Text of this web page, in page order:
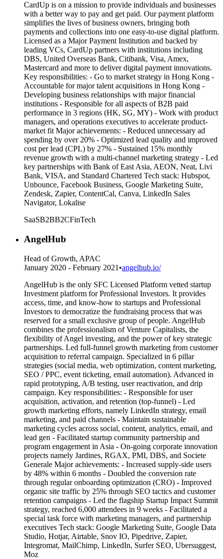
CardUp is on a mission to provide individuals and businesses
with a better way to pay and get paid. Our payment platform
simplifies the lives of business owners, bringing both
payments and collections into one easy-to-use digital platform.
Licensed as a Major Payment Institution and backed by
leading VCs, CardUp partners with institutions including
DBS, United Overseas Bank, Citibank, Visa, Amex,
Mastercard and more to deliver digital payment innovations.
Key responsibilities: - Go to market strategy in Hong Kong -
Accountable for major talent acquisitions in Hong Kong -
Developing business relationships with major financial
institutions - Responsible for all aspects of B2B paid
performance in 3 regions (HK, SG, MY) - Work with product
managers, and operations executives to accelerate product-
market fit Major achievements: - Reduced unnecessary ad
spending by over 20% - Optimized lead quality and improved
cost per lead (CPL) by 27% - Sustained 15% monthly
revenue growth with a multi-channel marketing strategy - Led
key partnerships with Bank of East Asia, AEON, Neat, Livi
Bank, VISA, and Standard Chartered Tech stack: Hubspot,
Unbounce, Facebook Business, Google Marketing Suite,
Zendesk, Zapier, ContentCal, Canva, LinkedIn Sales
Navigator, Lokalise
SaaSB2BB2CFinTech
AngelHub
Head of Growth, APAC
January 2020 - February 2021 •angelhub.io/
AngelHub is the only SFC Licensed Platform vetted startup
Investment platform for Professional Investors. It provides
access, time, and know-how to startups and Professional
Investors to democratize the fundraising process that was
reserved for a small exclusive group of people. AngelHub
combines the professionalism of Venture Capitalists, the
flexibility of Angel investing, and the power of key strategic
partnerships. Led full-funnel growth marketing from customer
acquisition to referral campaign. Specialized in 6 pillar
strategies (social media, web optimization, content marketing,
SEO / PPC, event ticketing, email automation). Advanced in
rapid prototyping, A/B testing, user reactivation, and drip
campaign. Key responsibilities: - Responsible for user
acquisition, activation, and retention (top-funnel) - Led
growth marketing efforts, namely LinkedIn strategy, email
marketing, and paid channels - Maintain sustainable
marketing cycles across social, content, analytics, email, and
lead gen - Facilitated startup community partnership and
program engagement in Asia - On-going corporate innovation
projects namely Jardines, RGAX, PMI, DBS, and Societe
Generale Major achievements: - Increased supply-side users
by 48% within 6 months - Doubled the conversion rate
through regular onboarding optimization (CRO) - Improved
organic site traffic by 25% through SEO tactics and customer
retention campaigns - Led the flagship Startup Impact Summit
strategy, reached 6,000 attendees in 9 weeks - Facilitated a
special task force with marketing managers, and partnership
executives Tech stack: Google Marketing Suite, Google Data
Studio, Hotjar, Airtable, Snov IO, Pipedrive, Zapier,
Integromat, MailChimp, LinkedIn, Surfer SEO, Ubersuggest,
Moz